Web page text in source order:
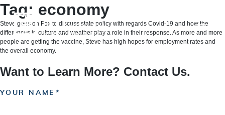
Skip
content
Tag: economy
Steve goes on Fox to discuss state policy with regards Covid-19 and how the
differences in culture and weather play a role in their response. As more and more
people are getting the vaccine, Steve has high hopes for employment rates and
the overall economy.
Want to Learn More? Contact Us.
YOUR NAME